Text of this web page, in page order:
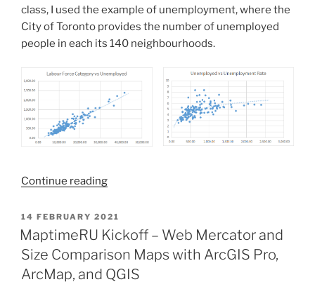
class, I used the example of unemployment, where the
City of Toronto provides the number of unemployed
people in each its 140 neighbourhoods.
Continue reading“Normalization
Rescaling
as
Horizontal
and
Vertical
POSTED
ON
14 FEBRUARY 2021
MaptimeRU Kickoff – Web Mercator and
Size Comparison Maps with ArcGIS Pro,
ArcMap, and QGIS